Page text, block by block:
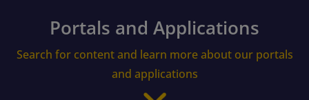
Portals and Applications
Search for content and learn more about our portals
and applications